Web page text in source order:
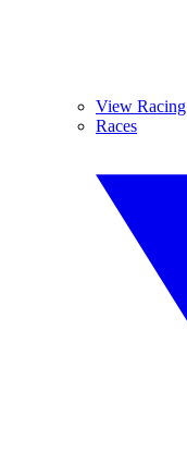
View Racing
Races